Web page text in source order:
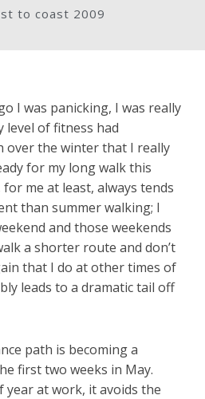
to coast 2009
I was panicking, I was really
of fitness had
over the winter that I really
for my long walk this
me at least, always tends
than summer walking; I
and those weekends
a shorter route and don’t
that I do at other times of
leads to a dramatic tail off
path is becoming a
first two weeks in May.
year at work, it avoids the